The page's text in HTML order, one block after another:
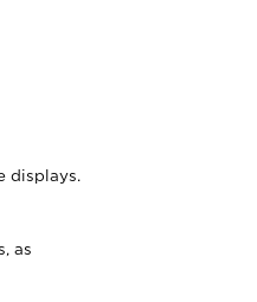
displays.
as